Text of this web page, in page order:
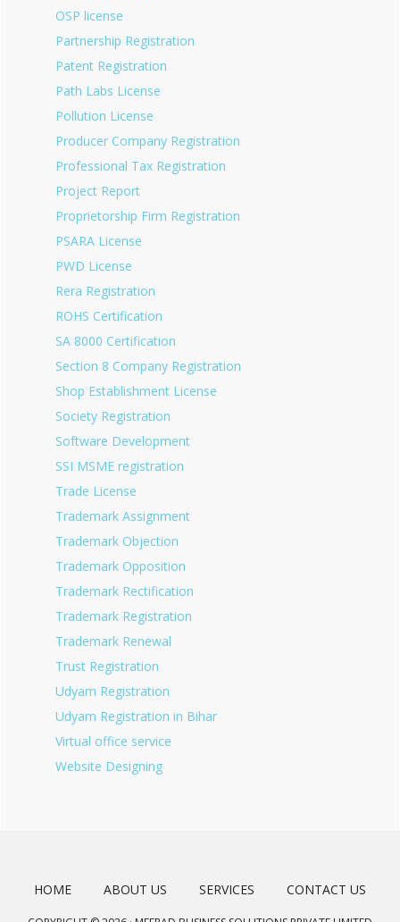
OSP license
Partnership Registration
Patent Registration
Path Labs License
Pollution License
Producer Company Registration
Professional Tax Registration
Project Report
Proprietorship Firm Registration
PSARA License
PWD License
Rera Registration
ROHS Certification
SA 8000 Certification
Section 8 Company Registration
Shop Establishment License
Society Registration
Software Development
SSI MSME registration
Trade License
Trademark Assignment
Trademark Objection
Trademark Opposition
Trademark Rectification
Trademark Registration
Trademark Renewal
Trust Registration
Udyam Registration
Udyam Registration in Bihar
Virtual office service
Website Designing
HOME ABOUT US SERVICES CONTACT US